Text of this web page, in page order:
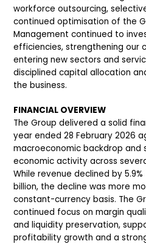
workforce outsourcing,
continued optimisation of the
Management continued to
efficiencies, strengthening our
entering new sectors and
disciplined capital allocation
the business.
FINANCIAL OVERVIEW
The Group delivered a solid
year ended 28 February 2026
macroeconomic backdrop and
economic activity across
While revenue declined by 5.9%
billion, the decline was more
constant-currency basis. The
continued focus on margin
and liquidity preservation,
profitability growth and a